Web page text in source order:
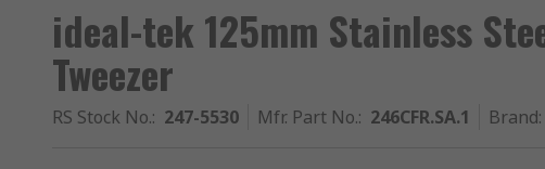
ideal-tek 125mm Stainless
Tweezer
RS Stock No.: 247-5530 Mfr. Part No.: 246CFR.SA.1 Brand: